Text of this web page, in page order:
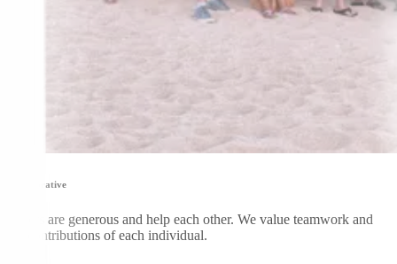
Collaborative
DGers are generous and help each other. We value teamwork and
the contributions of each individual.